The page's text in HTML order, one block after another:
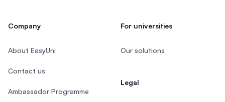
Company
About EasyUni
Contact us
Ambassador Programme
For universities
Our solutions
Legal